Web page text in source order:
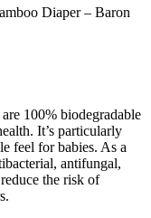
Diaper – Baron
100% biodegradable
It’s particularly
feel for babies. As a
antifungal,
the risk of